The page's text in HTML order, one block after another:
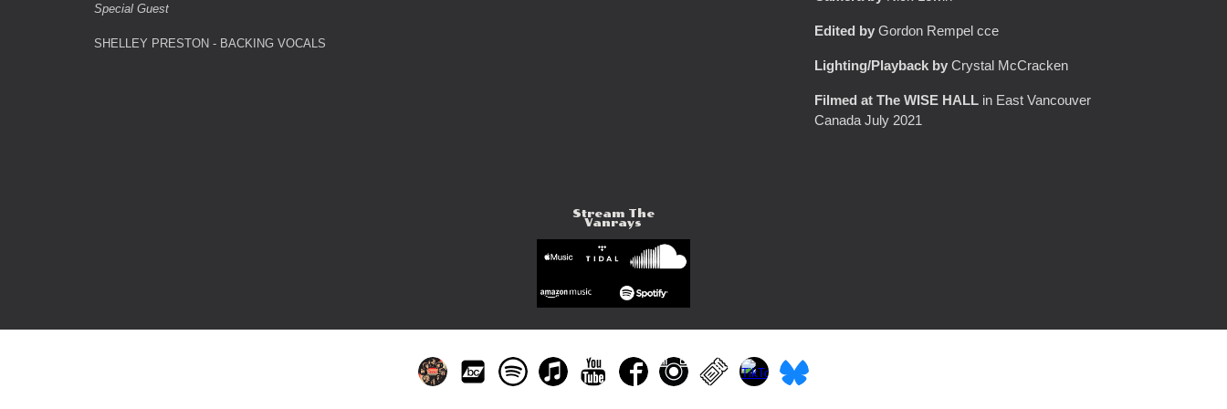
Special Guest
SHELLEY PRESTON - BACKING VOCALS
Edited by Gordon Rempel cce
Lighting/Playback byCrystal McCracken
Filmed atThe WISE HALL in East Vancouver
Canada July 2021
Stream The
Vanrays